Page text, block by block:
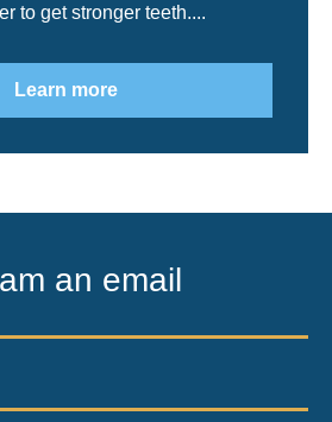
to get stronger teeth....
Learn more
an email